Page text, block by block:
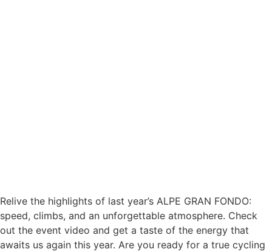
Relive the highlights of last year’s ALPE GRAN FONDO:
speed, climbs, and an unforgettable atmosphere. Check
out the event video and get a taste of the energy that
awaits us again this year. Are you ready for a true cycling